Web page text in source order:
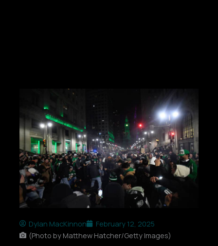
Dylan MacKinnon
February 12, 2025
(Photo by Matthew Hatcher/Getty Images)